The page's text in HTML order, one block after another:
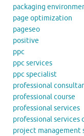
packaging
page optimization
pageseo
positive
ppc
ppc services
ppc specialist
professional
professional course
professional services
professional services
project management